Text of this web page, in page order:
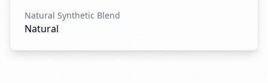
Natural Synthetic Blend
Natural